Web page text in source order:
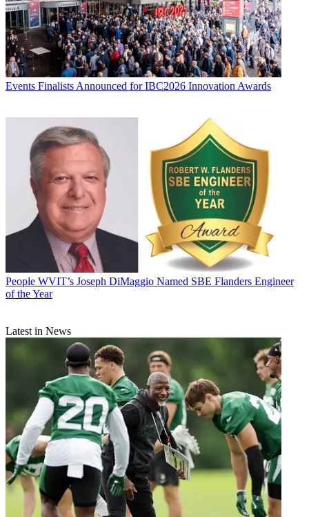
Events Finalists Announced for IBC2026 Innovation Awards
People WVIT’s Joseph DiMaggio Named SBE Flanders Engineer
of the Year
Latest in News